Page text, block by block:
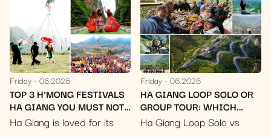
NOT
its
Friday
HA GIANG LOOP SOLO OR
GROUP TOUR: WHICH
SHOULD YOU CHOOSE?
Ha Giang Loop Solo vs
Friday
WHITE MUSTARD
SEASON IN HA
NOSTALGIC BLOOM
RUSTIC CHARM
Imagine a canvas